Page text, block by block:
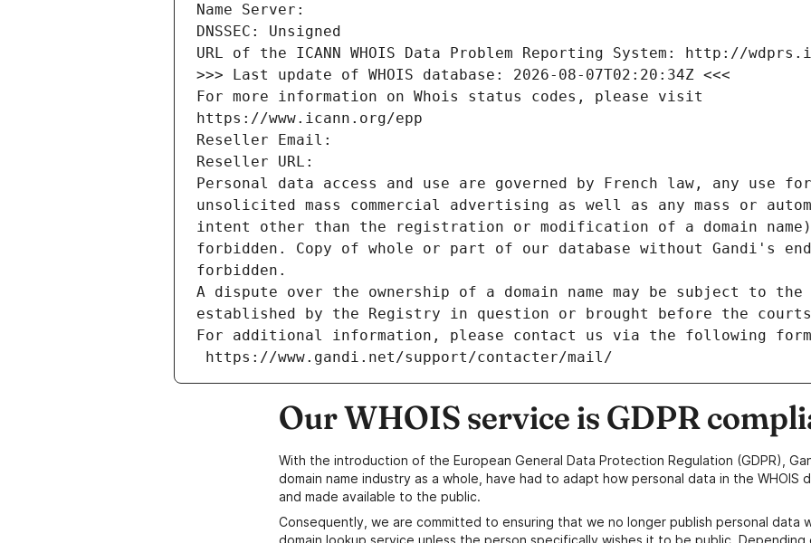
Name Server:
DNSSEC: Unsigned
URL of the ICANN WHOIS Data Problem Reporting System: http://
>>> Last update of WHOIS database: 2026-08-07T02:20:34Z <<<
For more information on Whois status codes, please visit
https://www.icann.org/epp
Reseller Email:
Reseller URL:
Personal data access and use are governed by French law, any use
unsolicited mass commercial advertising as well as any mass or
intent other than the registration or modification of a domain
forbidden. Copy of whole or part of our database without Gandi's
forbidden.
A dispute over the ownership of a domain name may be subject to
established by the Registry in question or brought before the
For additional information, please contact us via the following
https://www.gandi.net/support/contacter/mail/
Our WHOIS service is GDPR
With the introduction of the European General Data Protection Regulation (GDPR),
domain name industry as a whole, have had to adapt how personal data in the WHOIS
and made available to the public.
Consequently, we are committed to ensuring that we no longer publish personal data